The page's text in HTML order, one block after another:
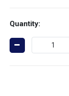
Quantity: